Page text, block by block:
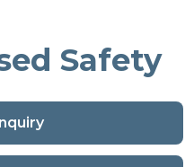
Safety